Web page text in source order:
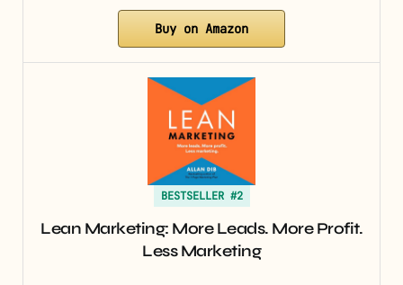
Buy on Amazon
BESTSELLER #2
Lean Marketing: More Leads. More Profit.
Less Marketing